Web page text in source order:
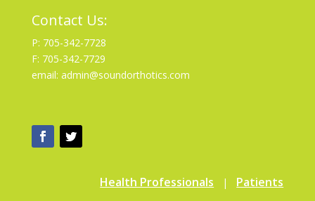
Contact Us:
P: 705-342-7728
F: 705-342-7729
email: admin@soundorthotics.com
Health Professionals | Patients